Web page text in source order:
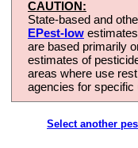
CAUTION:
State-based and
EPest-low
are based primarily
estimates of
areas where use
agencies for
Select another